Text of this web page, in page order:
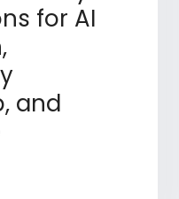
for AI
and